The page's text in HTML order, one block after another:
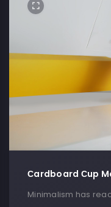
Сardboard Сup
Minimalism has